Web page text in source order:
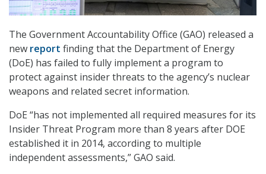
The Government Accountability Office (GAO) released a
new report finding that the Department of Energy
(DoE) has failed to fully implement a program to
protect against insider threats to the agency’s nuclear
weapons and related secret information.
DoE “has not implemented all required measures for its
Insider Threat Program more than 8 years after DOE
established it in 2014, according to multiple
independent assessments,” GAO said.